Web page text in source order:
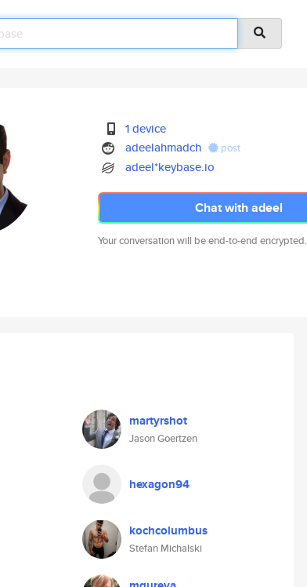
1 device
adeelahmadch
post
adeel*keybase.io
Chat with adeel
Your conversation will be end-to-end encrypted.
martyrshot
Jason Goertzen
hexagon94
kochcolumbus
Stefan Michalski